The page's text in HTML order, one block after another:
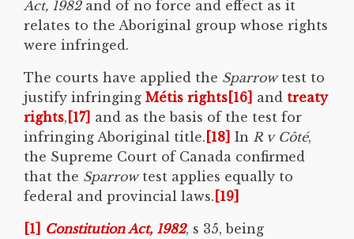
Act, 1982and of no force and effect as it
relates to the Aboriginal group whose rights
were infringed.
The courts have applied the Sparrowtest to
justify infringing Métis rights [16] and treaty
rights, [17] and as the basis of the test for
infringing Aboriginal title. [18] In R v Côté,
the Supreme Court of Canada confirmed
that the Sparrowtest applies equally to
federal and provincial laws. [19]
[1] Constitution Act, 1982, s 35, being